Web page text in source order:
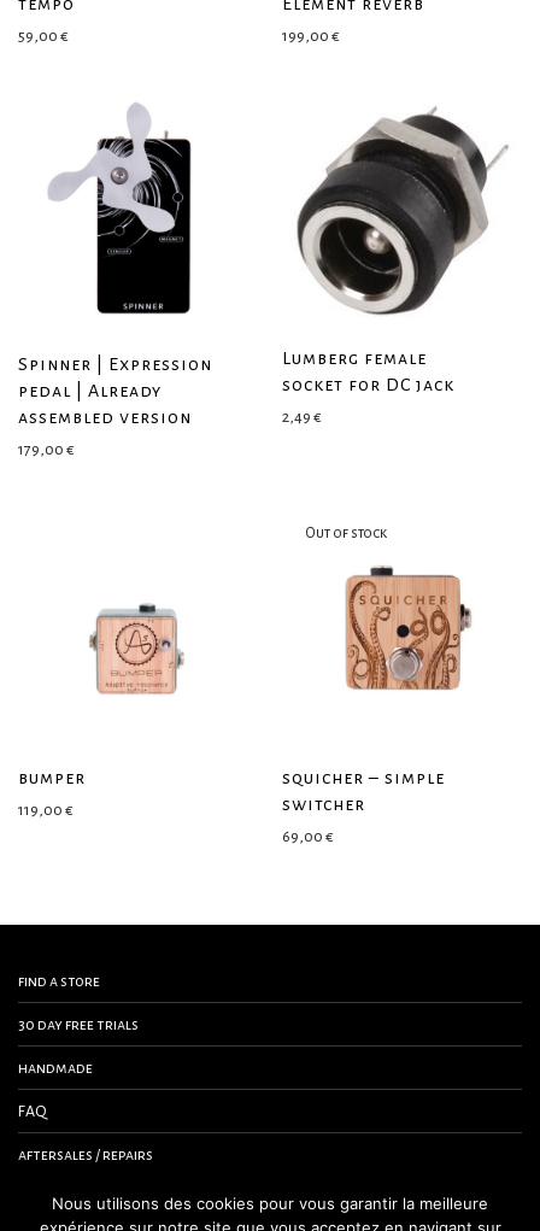
59,00 € 199,00 €
Spinner | Expression
pedal | Already
assembled version
179,00 €
Lumberg female
socket for DC jack
2,49 €
bumper
119,00 €
squicher – simple
switcher
69,00 €
find a store
30 day free trials
handmade
FAQ
aftersales / repairs
contact us
Nous utilisons des cookies pour vous garantir la meilleure